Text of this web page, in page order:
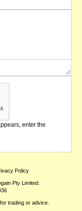
enter the
Policy
Pty Limited.
trading or advice.